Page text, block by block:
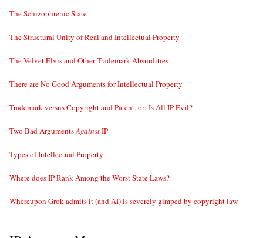
The Schizophrenic State
The Structural Unity of Real and Intellectual Property
The Velvet Elvis and Other Trademark Absurdities
There are No Good Arguments for Intellectual Property
Trademark versus Copyright and Patent, or: Is All IP Evil?
Two Bad ArgumentsAgainstIP
Types of Intellectual Property
Where does IP Rank Among the Worst State Laws?
Whereupon Grok admits it (and AI) is severely gimped by copyright law